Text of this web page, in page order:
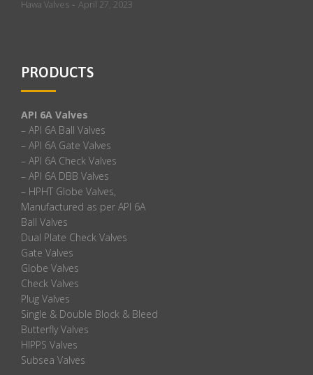
Hawa Valves - April 27, 2023
PRODUCTS
API 6A Valves
– API 6A Ball Valves
– API 6A Gate Valves
– API 6A Check Valves
– API 6A DBB Valves
– HPHT Globe Valves,
Manufactured as per API 6A
Ball Valves
Dual Plate Check Valves
Gate Valves
Globe Valves
Check Valves
Plug Valves
Single & Double Block & Bleed
Butterfly Valves
HIPPS Valves
Subsea Valves